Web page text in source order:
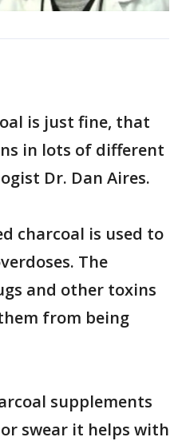
is just fine, that
in lots of different
Dr. Dan Aires.
charcoal is used to
The
and other toxins
from being
supplements
swear it helps with